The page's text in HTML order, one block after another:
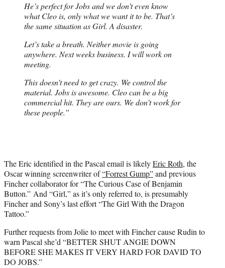
He’s perfect for Jobs and we don’t even know
what Cleo is, only what we want it to be. That’s
the same situation as Girl. A disaster.
Let’s take a breath. Neither movie is going
anywhere. Next weeks business. I will work on
meeting.
This doesn’t need to get crazy. We control the
material. Jobs is awesome. Cleo can be a big
commercial hit. They are ours. We don’t work for
these people.”
The Eric identified in the Pascal email is likelyEric Roth, the
Oscar winning screenwriter of“Forrest Gump”and previous
Fincher collaborator for “The Curious Case of Benjamin
Button.” And “Girl,” as it’s only referred to, is presumably
Fincher and Sony’s last effort “The Girl With the Dragon
Tattoo.”
Further requests from Jolie to meet with Fincher cause Rudin to
warn Pascal she’d “BETTER SHUT ANGIE DOWN
BEFORE SHE MAKES IT VERY HARD FOR DAVID TO
DO JOBS.”